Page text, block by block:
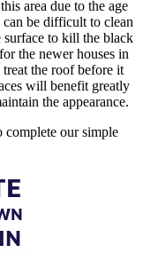
area due to the age
be difficult to clean
surface to kill the black
the newer houses in
treat the roof before it
will benefit greatly
the appearance.
complete our simple